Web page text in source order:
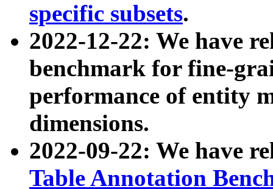
specific subsets.
2022-12-22: We have
benchmark for fine-
performance of entity
dimensions.
2022-09-22: We have
Table Annotation